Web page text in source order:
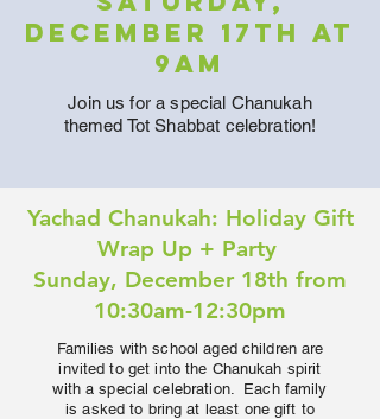
December 17th at
9am
Join us for a special Chanukah
themed Tot Shabbat celebration!
Yachad Chanukah: Holiday Gift
Wrap Up + Party
Sunday, December 18th from
10:30am-12:30pm
Families with school aged children are
invited to get into the Chanukah spirit
with a special celebration. Each family
is asked to bring at least one gift to